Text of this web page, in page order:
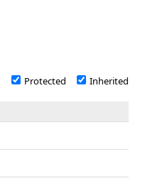
Protected Inherited